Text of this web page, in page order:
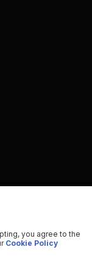
you agree to the
Cookie Policy